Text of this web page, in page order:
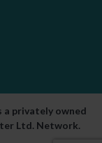
a privately owned
Ltd. Network.